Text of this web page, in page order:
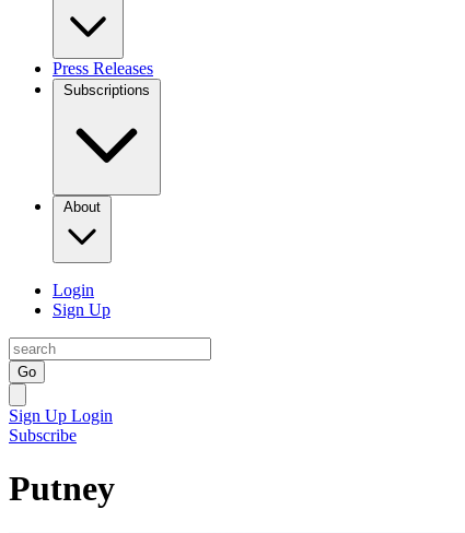
Press Releases
Subscriptions
About
Login
Sign Up
Go
Sign Up Login
Subscribe
Putney